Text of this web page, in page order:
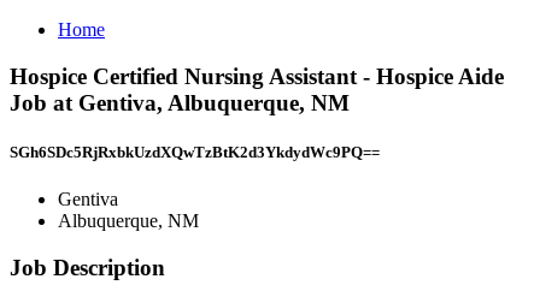
Home
Hospice Certified Nursing Assistant - Hospice Aide
Job at Gentiva, Albuquerque, NM
SGh6SDc5RjRxbkUzdXQwTzBtK2d3YkdydWc9PQ==
Gentiva
Albuquerque, NM
Job Description